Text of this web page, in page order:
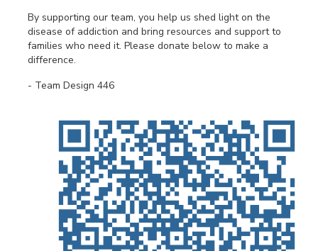
By supporting our team, you help us shed light on the
disease of addiction and bring resources and support to
families who need it. Please donate below to make a
difference.
- Team Design 446